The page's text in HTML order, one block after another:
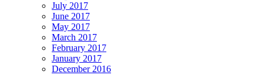
July 2017
June 2017
May 2017
March 2017
February 2017
January 2017
December 2016